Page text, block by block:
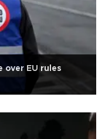
over EU rules